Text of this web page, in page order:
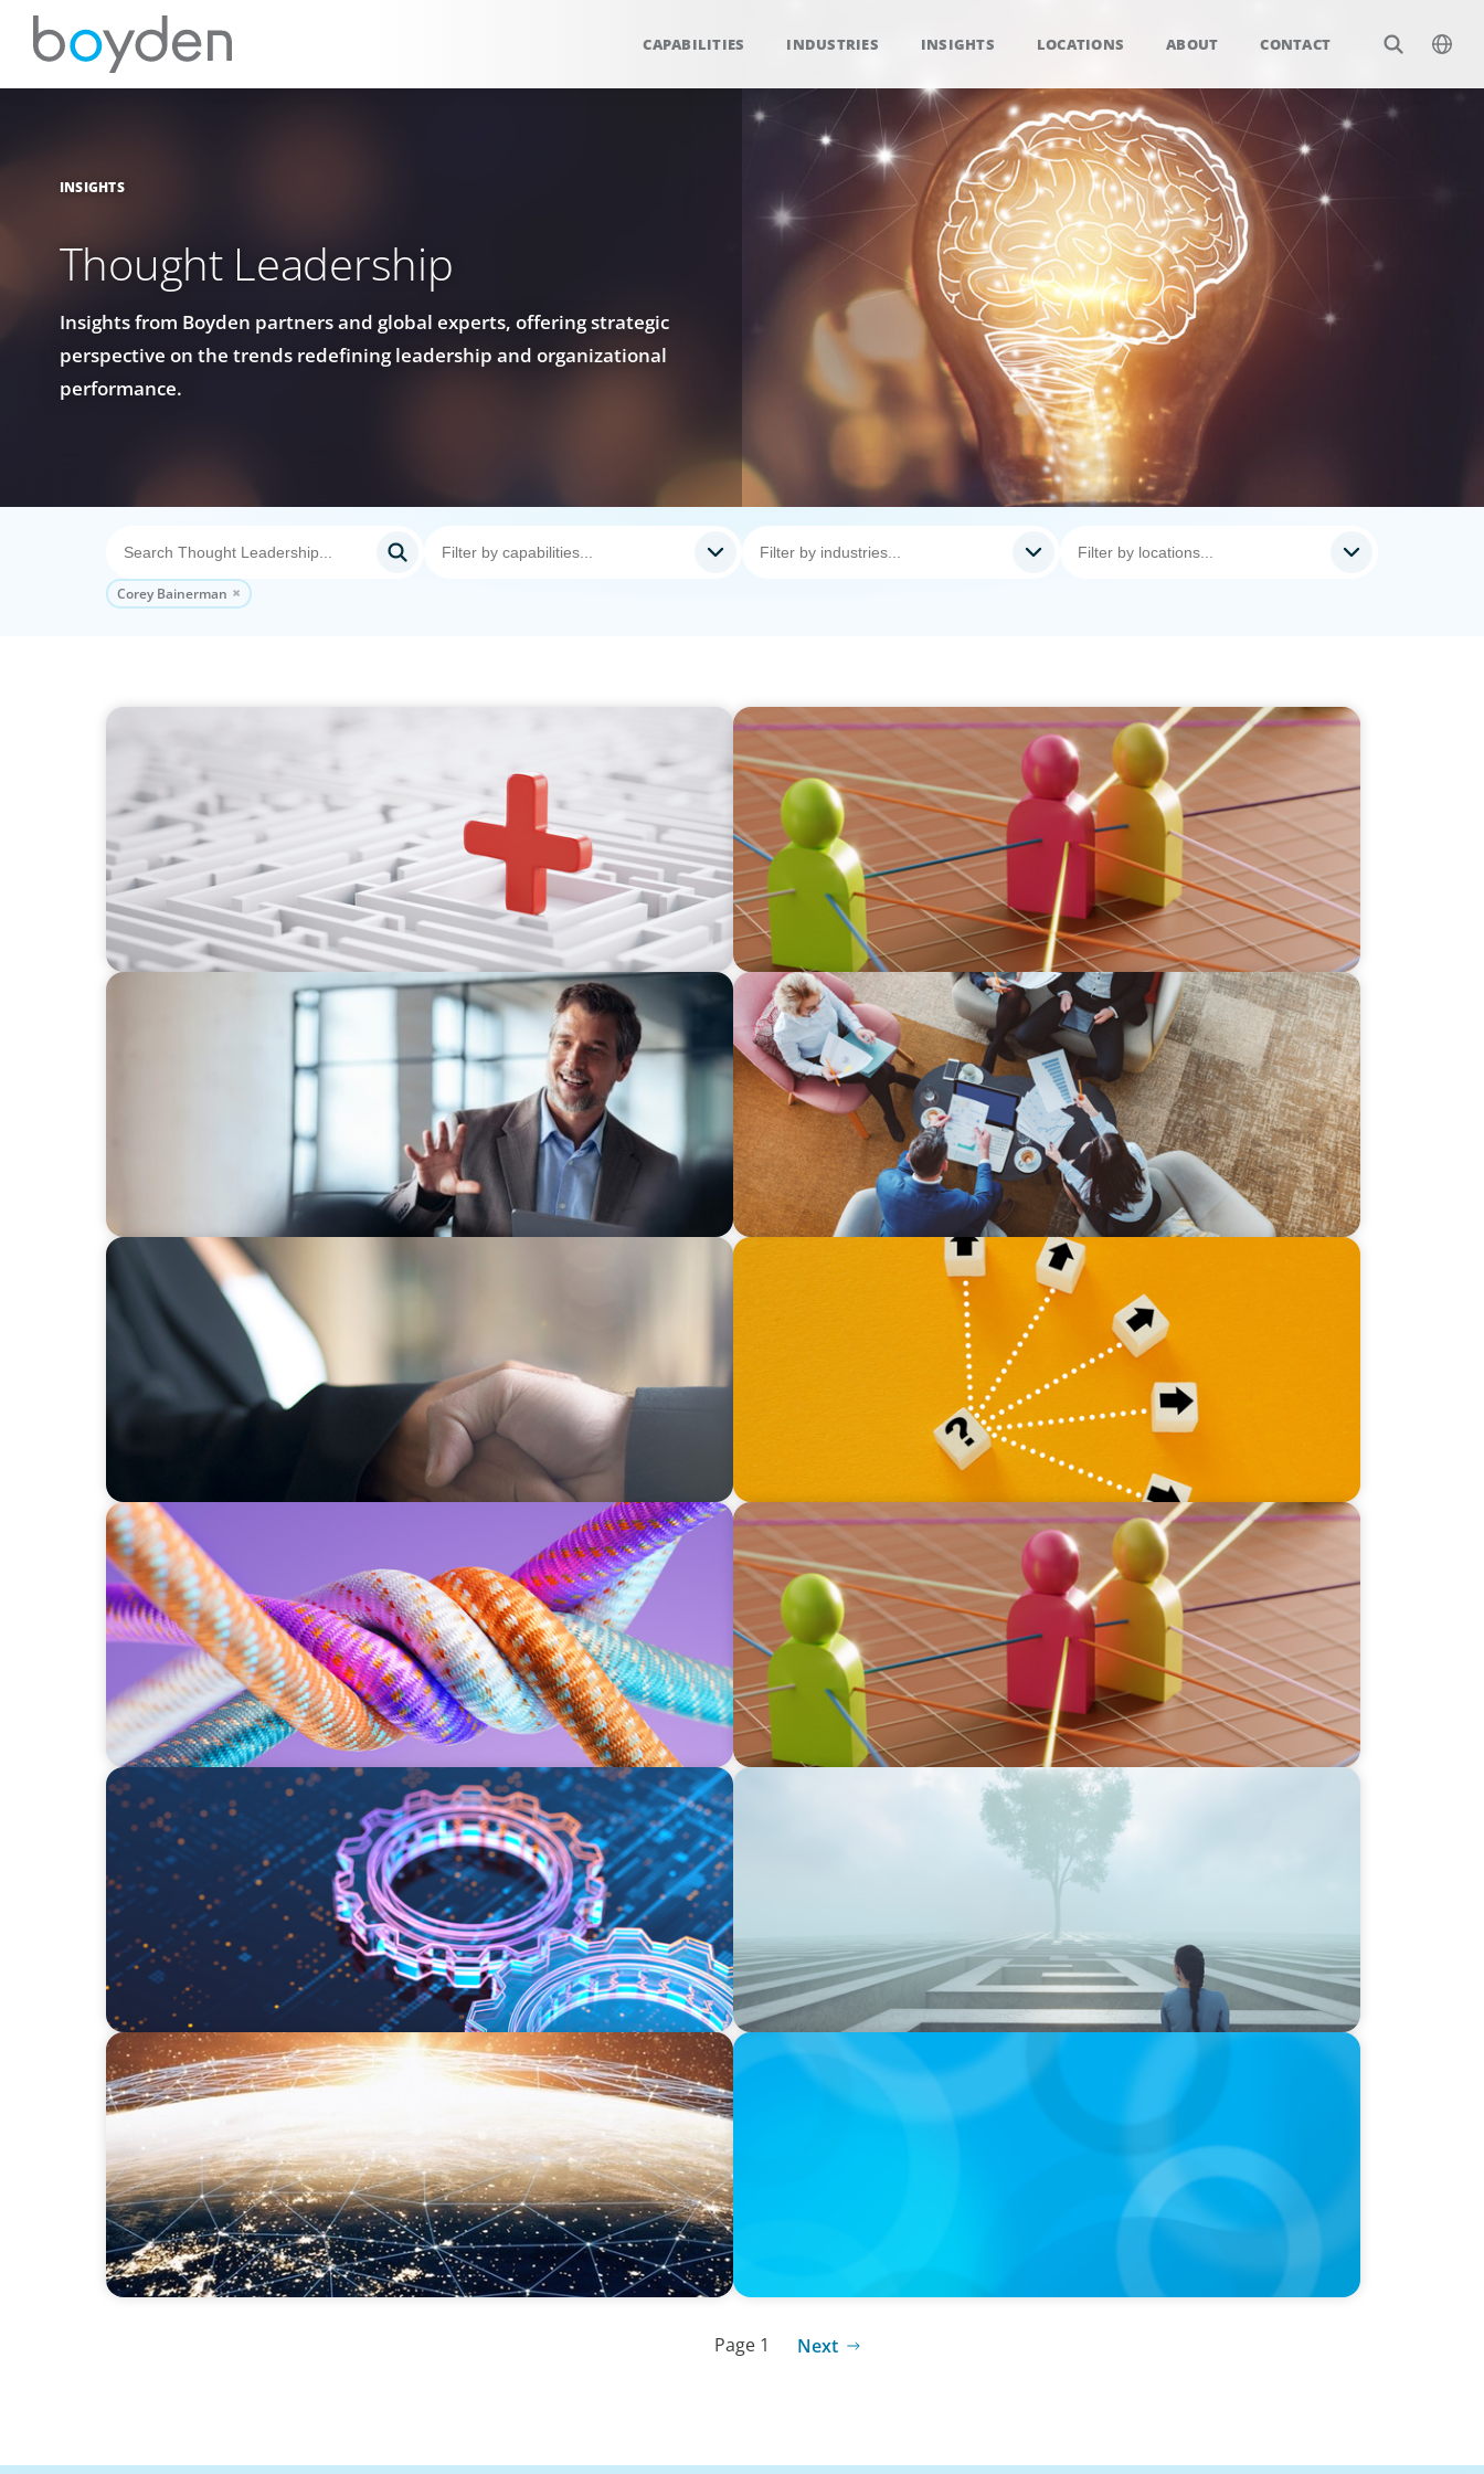
CAPABILITIES INDUSTRIES INSIGHTS LOCATIONS ABOUT CONTACT
INSIGHTS
Thought Leadership
Insights from Boyden partners and global experts, offering strategic
perspective on the trends redefining leadership and organizational
performance.
Corey Bainerman
Delivery
ARTICLES & PAPERS
In Search of the Elusive Bilingual Executives: Beyond a hope, a
prayer, and a dream
A First External CEO Leads a First Generational Succession
ARTICLES & PAPERS
Part 3: In Search of the Elusive Bilingual Executives: Beyond a hope,
a prayer, and a dream
BLOG
No Passengers: How Shared Accountability Drives Organizational
Momentum
BLOG
Leadership at a Crossroads: Why the Boomer Exit is Real Estate’s
Strategic Diversity Opportunity
ARTICLES & PAPERS
Part 2: In Search of the Elusive Bilingual Executives: Beyond a hope,
a prayer, and a dream
ARTICLES & PAPERS
Part 1: In Search of the Elusive Bilingual Executives: Beyond a hope,
a prayer, and a dream
BOYDEN REPORT SERIES
What’s Next for Industry? AI, Transformation, and the Talent
Imperative
As social impact organisations stir our conscience, where does your
ARTICLES & PAPERS
Unlocking Global Talent: A Q&A with Jack Mardack, Oyster's Co-
Founder and Chief Impact Officer
ARTICLES & PAPERS
Handle with Care: A Private Equity Talent Playbook For Founder or
Family-Run Businesses
Page 1 Next